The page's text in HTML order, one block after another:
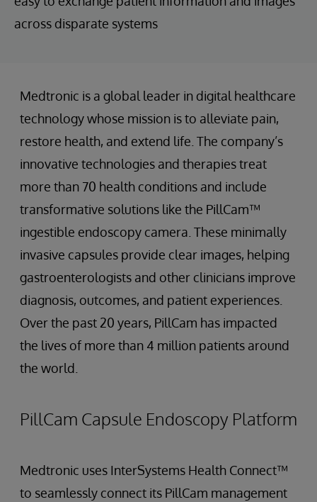
across disparate systems
Medtronic is a global leader in digital healthcare
technology whose mission is to alleviate pain,
restore health, and extend life. The company’s
innovative technologies and therapies treat
more than 70 health conditions and include
transformative solutions like the PillCam™
ingestible endoscopy camera. These minimally
invasive capsules provide clear images, helping
gastroenterologists and other clinicians improve
diagnosis, outcomes, and patient experiences.
Over the past 20 years, PillCam has impacted
the lives of more than 4 million patients around
the world.
PillCam Capsule Endoscopy Platform
Medtronic uses InterSystems Health Connect™
to seamlessly connect its PillCam management